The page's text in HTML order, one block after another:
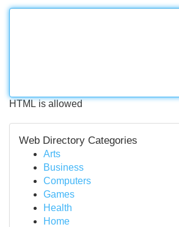
HTML is allowed
Web Directory Categories
Arts
Business
Computers
Games
Health
Home